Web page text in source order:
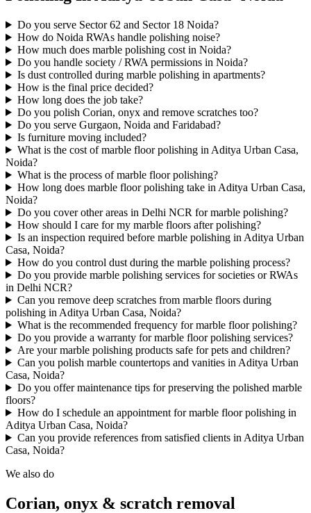
Do you serve Sector 62 and Sector 18 Noida?
How do Noida RWAs handle polishing noise?
How much does marble polishing cost in Noida?
Do you handle society / RWA permissions in Noida?
Is dust controlled during marble polishing in apartments?
How is the final price decided?
How long does the job take?
Do you polish Corian, onyx and remove scratches too?
Do you serve Gurgaon, Noida and Faridabad?
Is furniture moving included?
What is the cost of marble floor polishing in Aditya Urban Casa,
Noida?
What is the process of marble floor polishing?
How long does marble floor polishing take in Aditya Urban Casa,
Noida?
Do you cover other areas in Delhi NCR for marble polishing?
How should I care for my marble floors after polishing?
Is an inspection required before marble polishing in Aditya Urban
Casa, Noida?
How do you control dust during the marble polishing process?
Do you provide marble polishing services for societies or RWAs
in Delhi NCR?
Can you remove deep scratches from marble floors during
polishing in Aditya Urban Casa, Noida?
What is the recommended frequency for marble floor polishing?
Do you provide a warranty for marble floor polishing services?
Are your marble polishing products safe for pets and children?
Can you polish marble countertops and vanities in Aditya Urban
Casa, Noida?
Do you offer maintenance tips for preserving the polished marble
floors?
How do I schedule an appointment for marble floor polishing in
Aditya Urban Casa, Noida?
Can you provide references from satisfied clients in Aditya Urban
Casa, Noida?
We also do
Corian, onyx & scratch removal